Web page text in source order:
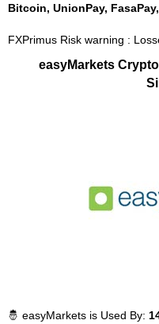
Bitcoin, UnionPay,
FXPrimus Risk warning :
easyMarkets
🤴 easyMarkets is Used By: